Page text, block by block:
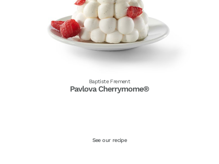
Baptiste Frement
Pavlova Cherrymome®
See our recipe